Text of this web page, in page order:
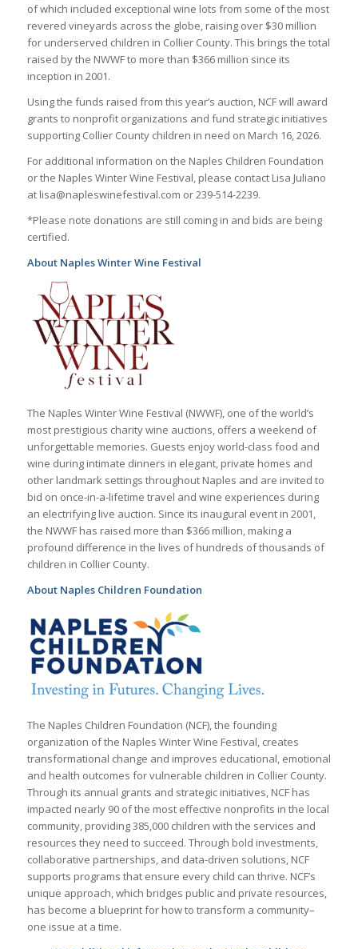
of which included exceptional wine lots from some of the most
revered vineyards across the globe, raising over $30 million
for underserved children in Collier County. This brings the total
raised by the NWWF to more than $366 million since its
inception in 2001.
Using the funds raised from this year’s auction, NCF will award
grants to nonprofit organizations and fund strategic initiatives
supporting Collier County children in need on March 16, 2026.
For additional information on the Naples Children Foundation
or the Naples Winter Wine Festival, please contact Lisa Juliano
at lisa@napleswinefestival.com or 239-514-2239.
*Please note donations are still coming in and bids are being
certified.
About Naples Winter Wine Festival
The Naples Winter Wine Festival (NWWF), one of the world’s
most prestigious charity wine auctions, offers a weekend of
unforgettable memories. Guests enjoy world-class food and
wine during intimate dinners in elegant, private homes and
other landmark settings throughout Naples and are invited to
bid on once-in-a-lifetime travel and wine experiences during
an electrifying live auction. Since its inaugural event in 2001,
the NWWF has raised more than $366 million, making a
profound difference in the lives of hundreds of thousands of
children in Collier County.
About Naples Children Foundation
The Naples Children Foundation (NCF), the founding
organization of the Naples Winter Wine Festival, creates
transformational change and improves educational, emotional
and health outcomes for vulnerable children in Collier County.
Through its annual grants and strategic initiatives, NCF has
impacted nearly 90 of the most effective nonprofits in the local
community, providing 385,000 children with the services and
resources they need to succeed. Through bold investments,
collaborative partnerships, and data-driven solutions, NCF
supports programs that ensure every child can thrive. NCF’s
unique approach, which bridges public and private resources,
has become a blueprint for how to transform a community–
one issue at a time.